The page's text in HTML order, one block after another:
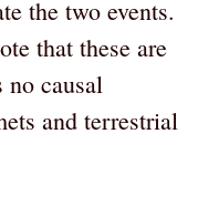
the two events.
that these are
no causal
and terrestrial